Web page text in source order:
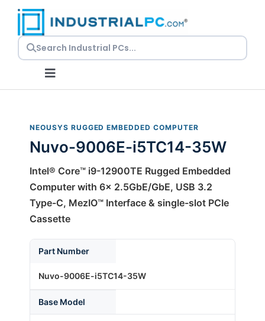
Skip
content
Toggle
Embedded PCs
Panel PCs
Rackmount PCs
About Us
NEOUSYS RUGGED EMBEDDED COMPUTER
Nuvo-9006E-i5TC14-35W
Intel® Core™ i9-12900TE Rugged Embedded
Computer with 6x 2.5GbE/GbE, USB 3.2
Type-C, MezIO™ Interface & single-slot PCIe
Cassette
Part Number
Nuvo-9006E-i5TC14-35W
Base Model